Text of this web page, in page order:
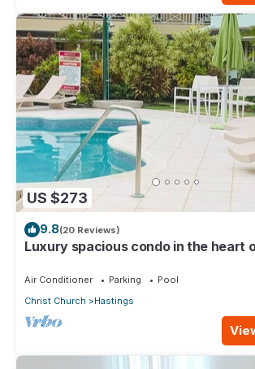
US $273
9.8(20 Reviews)
Luxury spacious condo in the heart
Air Conditioner Parking
Pool
Christ Church
Hastings